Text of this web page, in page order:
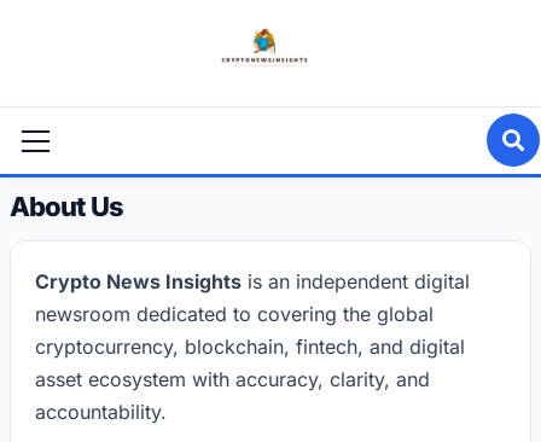
Menu
About Us
Crypto News Insights is an independent digital
newsroom dedicated to covering the global
cryptocurrency, blockchain, fintech, and digital
asset ecosystem with accuracy, clarity, and
accountability.